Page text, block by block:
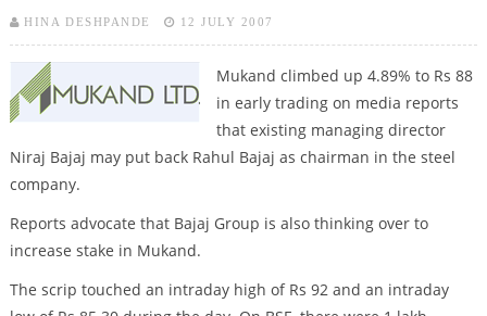
HINA DESHPANDE 12 JULY 2007
Mukand climbed up 4.89% to Rs 88
in early trading on media reports
that existing managing director
Niraj Bajaj may put back Rahul Bajaj as chairman in the steel
company.
Reports advocate that Bajaj Group is also thinking over to
increase stake in Mukand.
The scrip touched an intraday high of Rs 92 and an intraday